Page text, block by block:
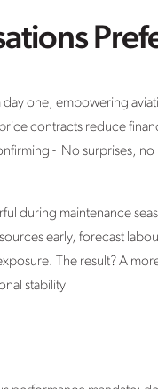
one, empowering
price contracts reduce
- No surprises,
during maintenance
early, forecast
The result? A
stability